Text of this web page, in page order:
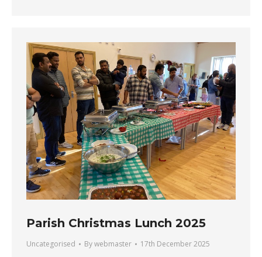
Parish Christmas Lunch 2025
Uncategorised Bywebmaster 17th December 2025